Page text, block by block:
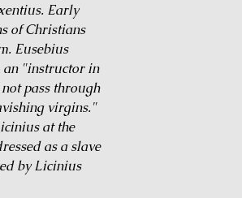
Early
of Christians
Eusebius
an "instructor in
pass through
virgins."
at the
as a slave
by Licinius